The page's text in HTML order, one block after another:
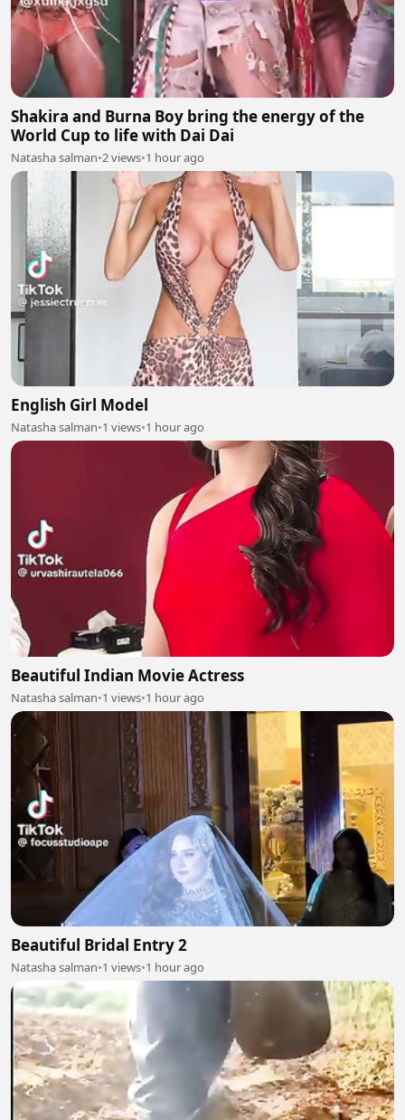
Shakira and Burna Boy bring the energy of the
World Cup to life with Dai Dai
Natasha salman•2 views•1 hour ago
English Girl Model
Natasha salman•1 views•1 hour ago
Beautiful Indian Movie Actress
Natasha salman•1 views•1 hour ago
Beautiful Bridal Entry 2
Natasha salman•1 views•1 hour ago